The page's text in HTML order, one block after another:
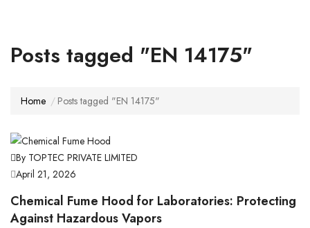
Posts tagged "EN 14175"
Home Posts tagged "EN 14175"
By TOPTEC PRIVATE LIMITED
April 21, 2026
Chemical Fume Hood for Laboratories: Protecting
Against Hazardous Vapors